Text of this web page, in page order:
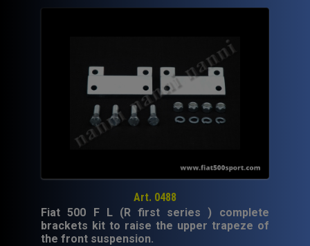
Art. 0488
Fiat 500 F L (R first series ) complete
brackets kit to raise the upper trapeze of
the front suspension.